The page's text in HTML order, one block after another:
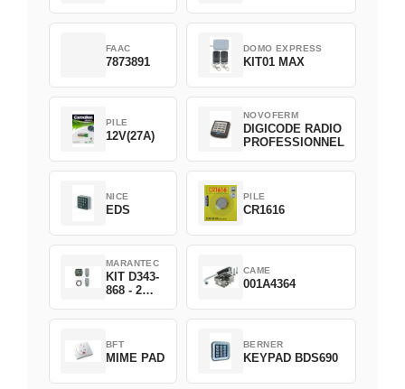
FAAC
7873891
DOMO EXPRESS
KIT01 MAX
PILE
12V(27A)
NOVOFERM
DIGICODE RADIO
PROFESSIONNEL
NICE
EDS
PILE
CR1616
MARANTEC
KIT D343-
868 - 2
CAME
001A4364
BFT
MIME PAD
BERNER
KEYPAD BDS690